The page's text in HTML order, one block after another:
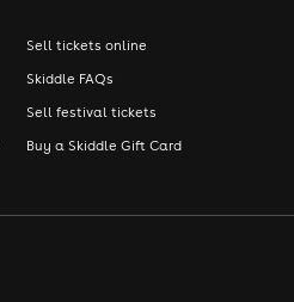
Sell tickets online
Skiddle FAQs
Sell festival tickets
Buy a Skiddle Gift Card